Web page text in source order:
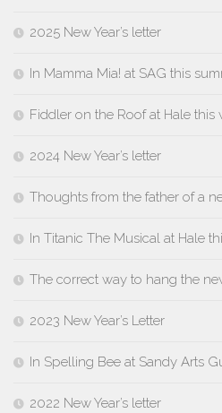
2025 New Year’s letter
In Mamma Mia! at SAG this
Fiddler on the Roof at Hale this
2024 New Year’s letter
Thoughts from the father of a
In Titanic The Musical at Hale
The correct way to hang the
2023 New Year’s Letter
In Spelling Bee at Sandy Arts
2022 New Year’s letter